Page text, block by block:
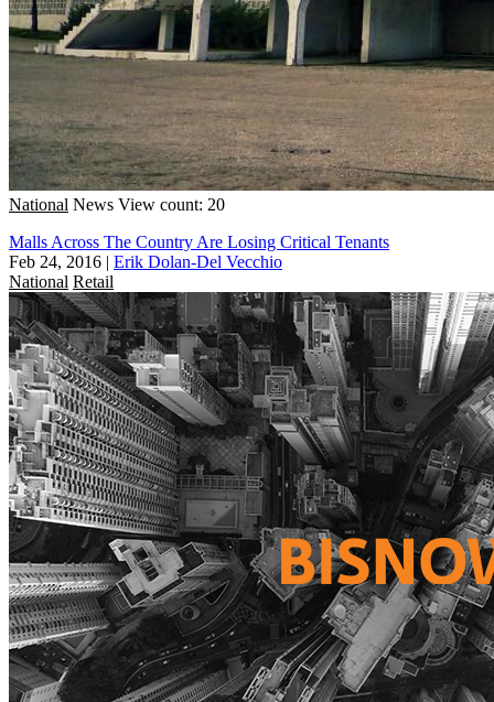
National News View count: 20
Malls Across The Country Are Losing Critical Tenants
Feb 24, 2016 | Erik Dolan-Del Vecchio
National Retail